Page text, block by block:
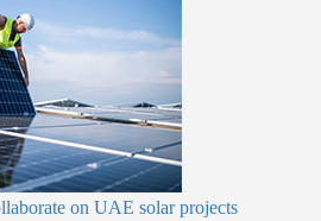
on UAE solar projects